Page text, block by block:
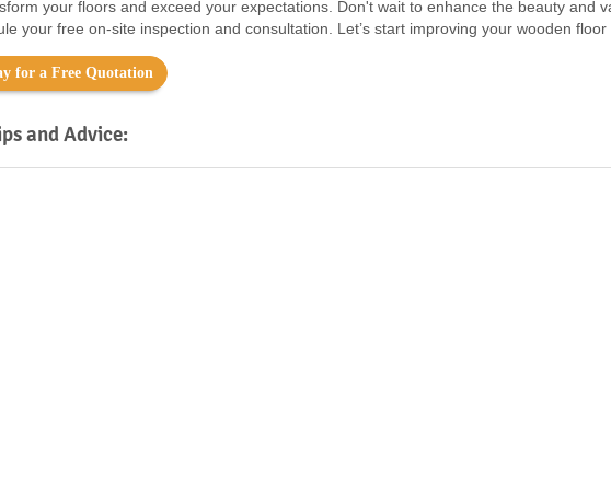
your floors and exceed your expectations. Don't wait to enhance the beauty and
your free on-site inspection and consultation. Let’s start improving your wooden
for a Free Quotation
and Advice: